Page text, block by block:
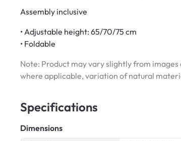
Assembly inclusive
• Adjustable height: 65/70/75 cm
• Foldable
Note: Product may vary slightly from
where applicable, variation of natural
Specifications
Dimensions